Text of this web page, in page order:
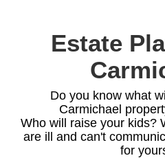
Estate
Do you know what
Carmichael
Who will raise your kids?
are ill and can't
for